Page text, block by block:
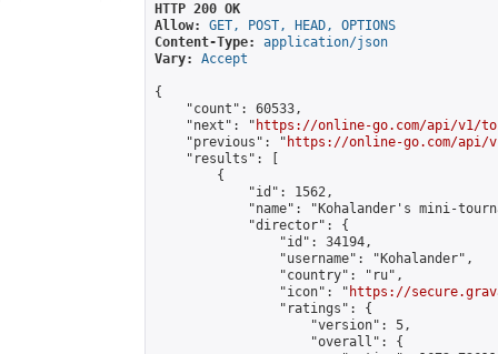
HTTP 200 OK
Allow:
GET, POST, HEAD, OPTIONS
Content-Type:
application/json
Vary:
Accept
{
    "count": 60533,
    "next": "
https://online-go.com/api/v1/
    "previous": "
https://online-go.com/api/
    "results": [
        {
            "id": 1562,
"name": "Kohalander's mini-
            "director": {
                "id": 34194,
                "username": "Kohalander",
                "country": "ru",
                "icon": "
https://
                "ratings": {
                    "version": 5,
                    "overall": {